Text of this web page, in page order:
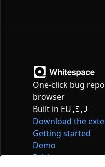
One-click bug
browser
Built in EU 🇪🇺
Download the
Getting started
Demo
Pricing